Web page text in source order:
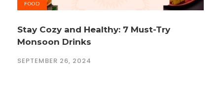
FOOD
Stay Cozy and Healthy: 7 Must-Try
Monsoon Drinks
SEPTEMBER 26, 2024